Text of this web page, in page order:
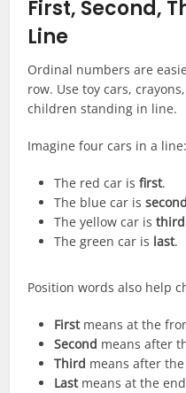
First, Second,
Line
Ordinal numbers are
row. Use toy cars,
children standing in line.
Imagine four cars in a line:
The red car isfirst.
The blue car issecond
The yellow car isthird
The green car is last.
Position words also help
Firstmeans at the
Second means after
Third means after
Lastmeans at the